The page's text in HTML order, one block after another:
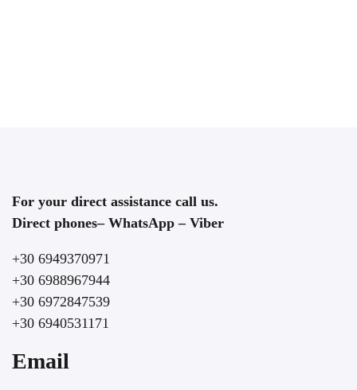
For your direct assistance call us.
Direct phones– WhatsApp – Viber
+30 6949370971
+30 6988967944
+30 6972847539
+30 6940531171
Email